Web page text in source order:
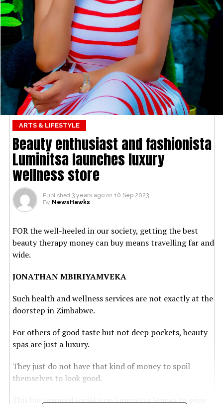
ARTS & LIFESTYLE
Beauty enthusiast and fashionista
Luminitsa launches luxury
wellness store
Published 3 years ago on 10 Sep 2023
By NewsHawks
FOR the well-heeled in our society, getting the best
beauty therapy money can buy means travelling far and
wide.
JONATHAN MBIRIYAMVEKA
Such health and wellness services are not exactly at the
doorstep in Zimbabwe.
For others of good taste but not deep pockets, beauty
spas are just a luxury.
They just do not have that kind of money to spoil
themselves to look good.
This has inspired social icon Luminitsa Jemwa to seize